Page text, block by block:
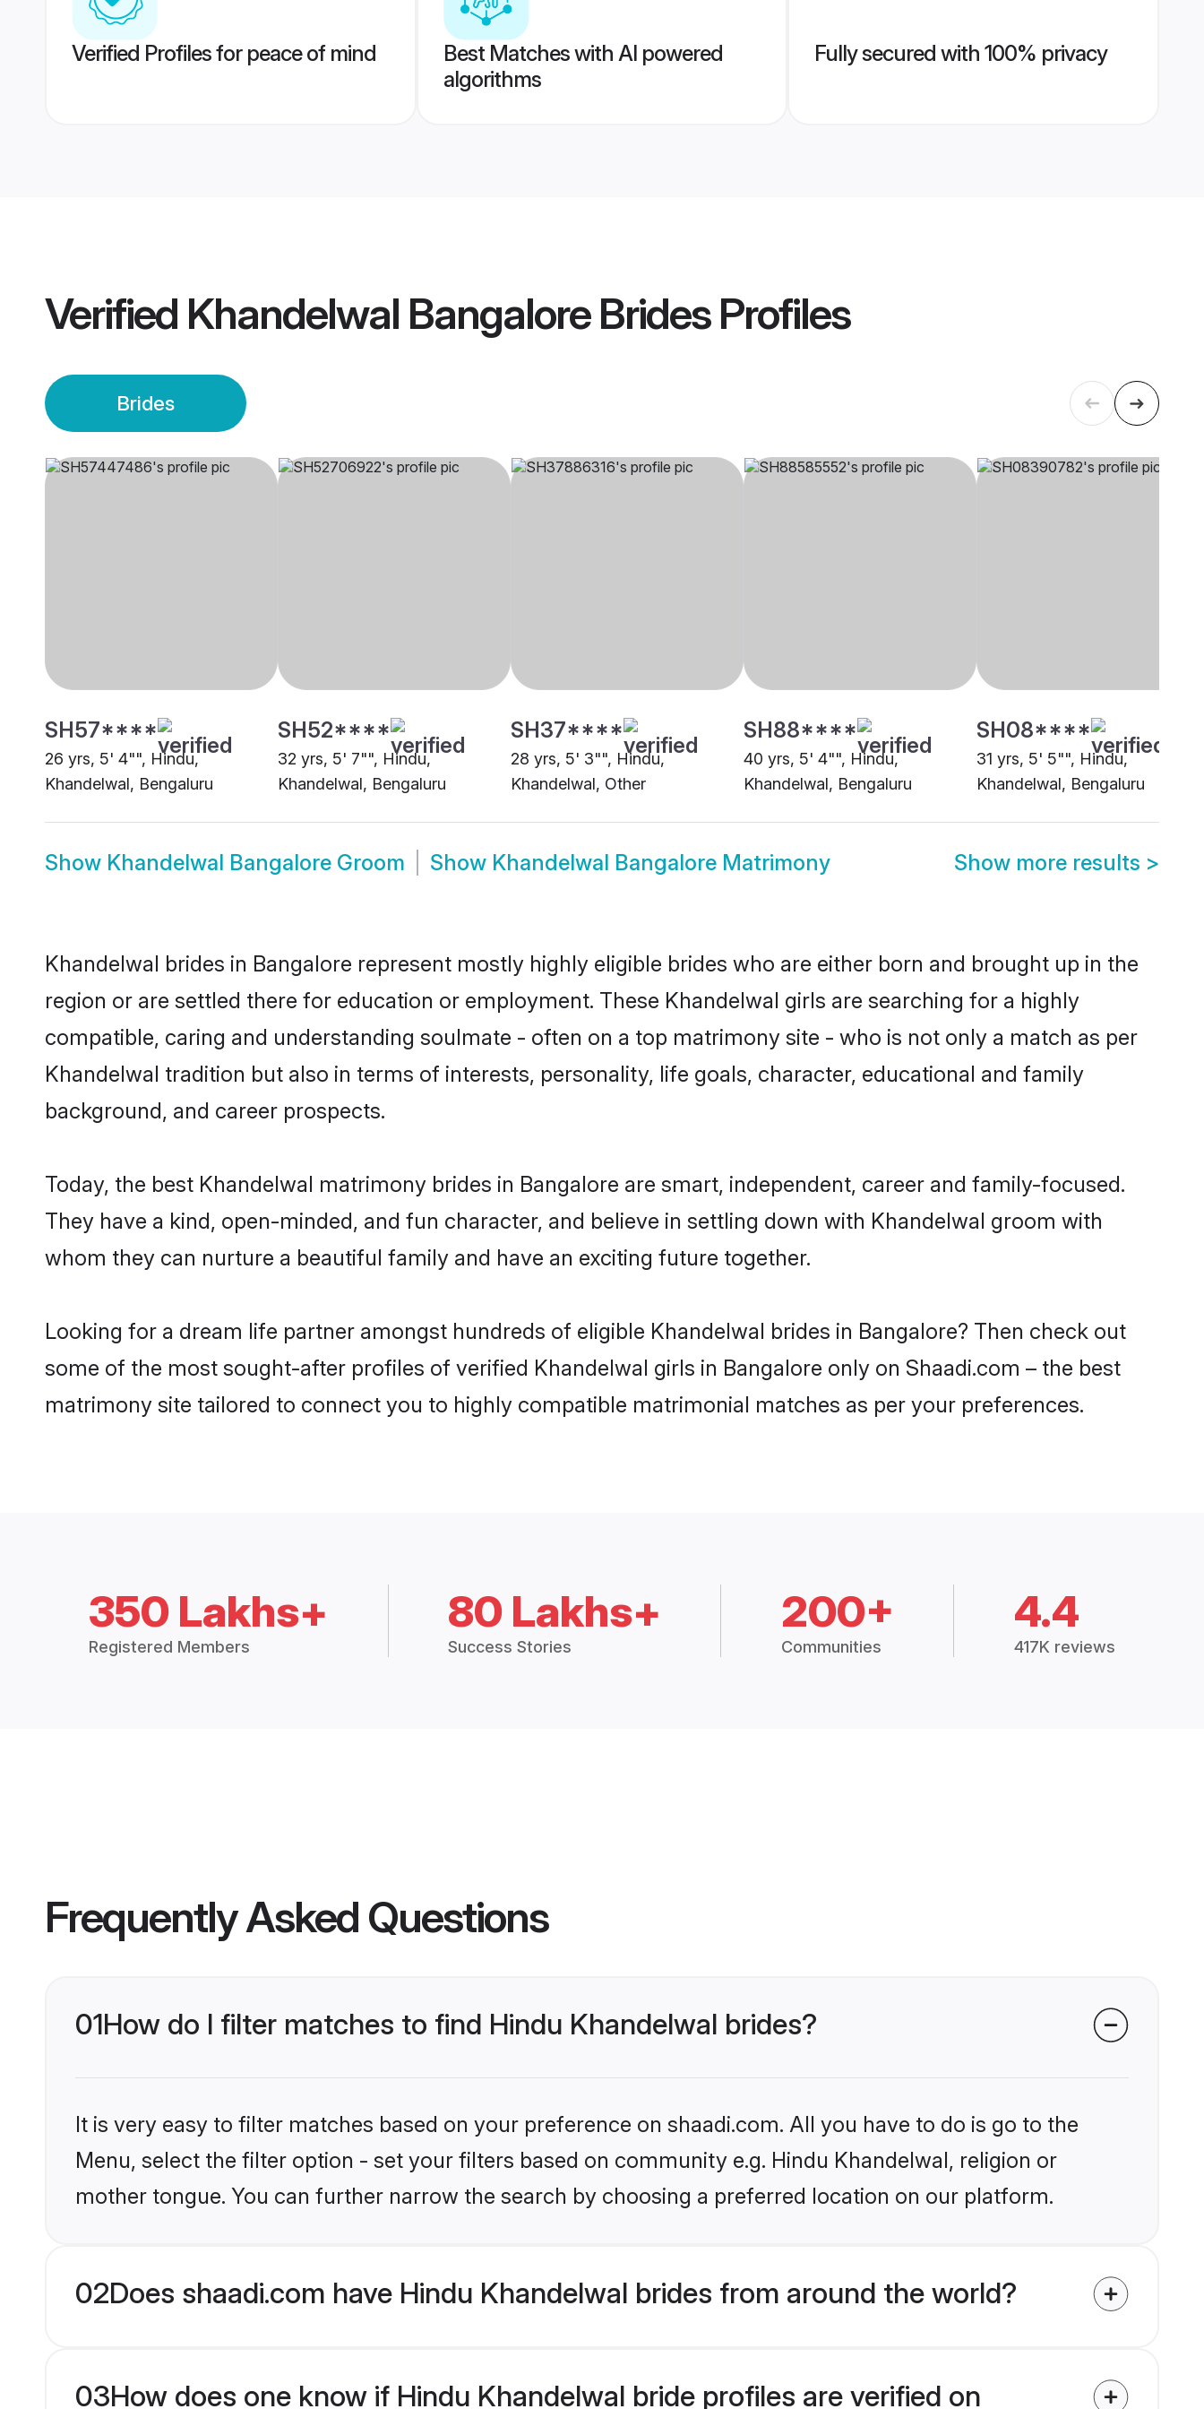
Verified Profiles for peace of mind
Best Matches with AI powered
algorithms
Fully secured with 100% privacy
Verified Khandelwal Bangalore BridesProfiles
Brides
SH57****
26 yrs, 5' 4"", Hindu,
Khandelwal, Bengaluru
SH52****
32 yrs, 5' 7"", Hindu,
Khandelwal, Bengaluru
SH37****
28 yrs, 5' 3"", Hindu,
Khandelwal, Other
SH88****
40 yrs, 5' 4"", Hindu,
Khandelwal, Bengaluru
SH08****
31 yrs, 5' 5"", Hindu,
Khandelwal, Bengaluru
Show Khandelwal Bangalore Groom Show Khandelwal Bangalore Matrimony Show more results >
Khandelwal brides in Bangalore represent mostly highly eligible brides who are either born and brought up in the
region or are settled there for education or employment. These Khandelwal girls are searching for a highly
compatible, caring and understanding soulmate - often on a top matrimony site - who is not only a match as per
Khandelwal tradition but also in terms of interests, personality, life goals, character, educational and family
background, and career prospects.
Today, the best Khandelwal matrimony brides in Bangalore are smart, independent, career and family-focused.
They have a kind, open-minded, and fun character, and believe in settling down with Khandelwal groom with
whom they can nurture a beautiful family and have an exciting future together.
Looking for a dream life partner amongst hundreds of eligible Khandelwal brides in Bangalore? Then check out
some of the most sought-after profiles of verified Khandelwal girls in Bangalore only on Shaadi.com – the best
matrimony site tailored to connect you to highly compatible matrimonial matches as per your preferences.
350 Lakhs+
Registered Members
80 Lakhs+
Success Stories
200+
Communities
4.4
417K reviews
Frequently Asked Questions
01How do I filter matches to find Hindu Khandelwal brides?
It is very easy to filter matches based on your preference on shaadi.com. All you have to do is go to the
Menu, select the filter option - set your filters based on community e.g. Hindu Khandelwal, religion or
mother tongue. You can further narrow the search by choosing a preferred location on our platform.
02Does shaadi.com have Hindu Khandelwal brides from around the world?
03How does one know if Hindu Khandelwal bride profiles are verified on